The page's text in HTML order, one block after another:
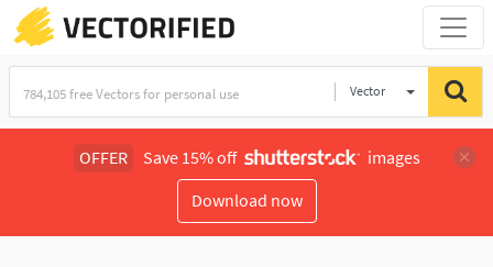
Vector
OFFER Save 15% off
images
Download now